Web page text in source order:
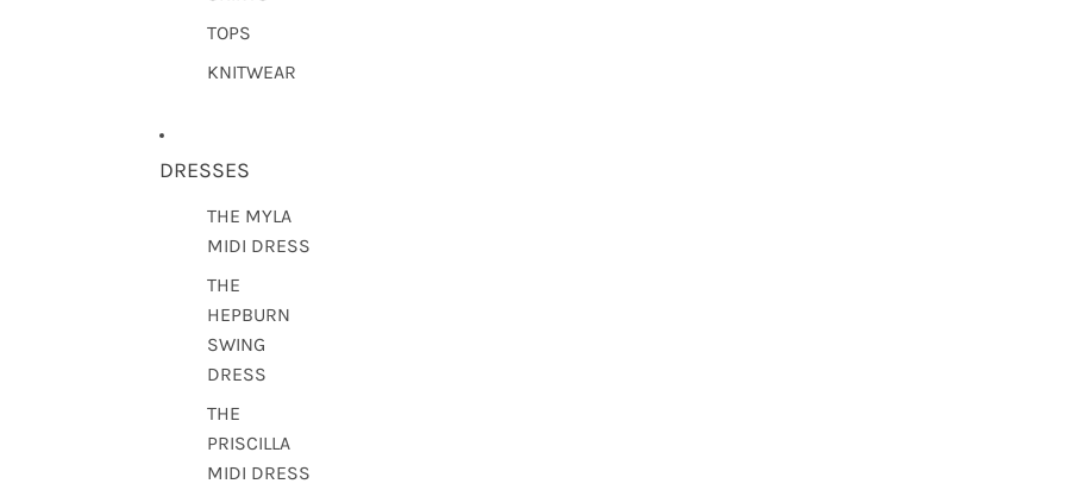
TOPS
KNITWEAR
DRESSES
THE MYLA
MIDI DRESS
THE
HEPBURN
SWING
DRESS
THE
PRISCILLA
MIDI DRESS